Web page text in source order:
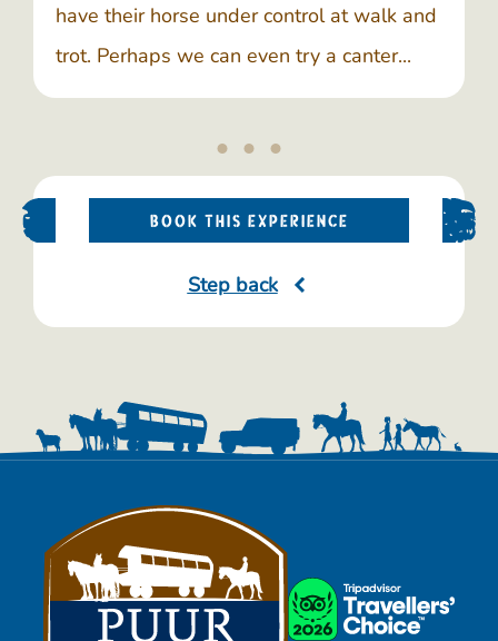
have their horse under control at walk and
trot. Perhaps we can even try a canter...
BOOK THIS EXPERIENCE
Step back